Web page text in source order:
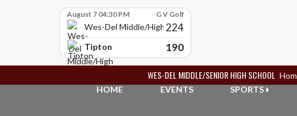
August 7 04:30 PM G V Golf
Wes-Del Middle/High School
224
Tipton 190
WES-DEL MIDDLE/SENIOR HIGH SCHOOL
HOME
EVENTS SPORTS